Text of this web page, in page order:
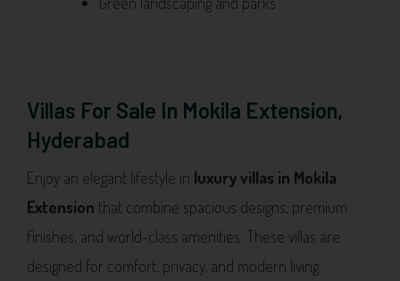
Villas For Sale In Mokila Extension,
Hyderabad
Enjoy an elegant lifestyle in luxury villas in Mokila
Extension that combine spacious designs, premium
finishes, and world-class amenities. These villas are
designed for comfort, privacy, and modern living.